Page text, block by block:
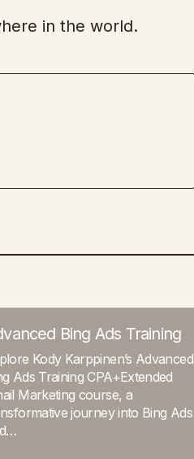
in the world.
Bing Ads Training
Kody Karppinen’s Advanced
Ads Training CPA+Extended
Marketing course, a
journey into Bing Ads